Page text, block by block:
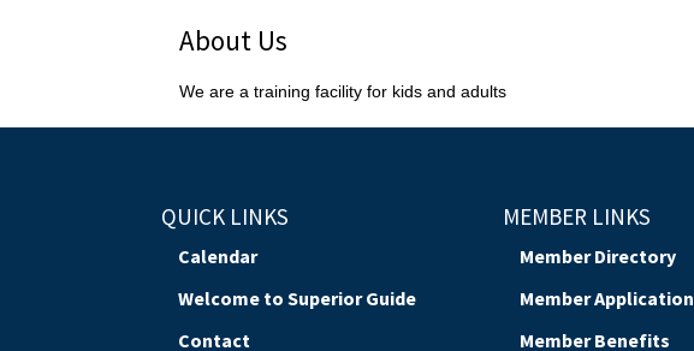
About Us
We are a training facility for kids and adults
QUICK LINKS
Calendar
Welcome to Superior Guide
Contact
MEMBER LINKS
Member Directory
Member Application
Member Benefits